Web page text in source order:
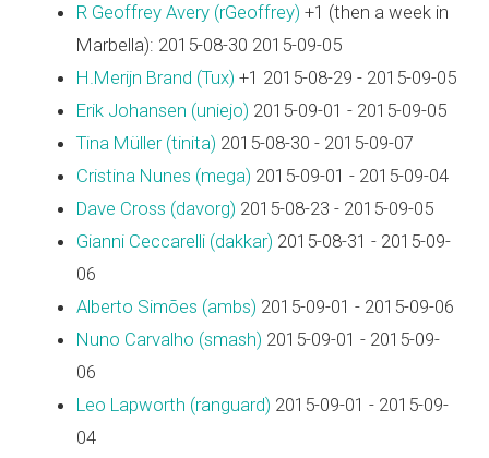
R Geoffrey Avery (‎rGeoffrey‎) +1 (then a week in
Marbella): 2015-08-30 2015-09-05
H.Merijn Brand (‎Tux‎) +1 2015-08-29 - 2015-09-05
Erik Johansen (‎uniejo‎) 2015-09-01 - 2015-09-05
Tina Müller (‎tinita‎) 2015-08-30 - 2015-09-07
Cristina Nunes (‎mega‎) 2015-09-01 - 2015-09-04
Dave Cross (‎davorg‎) 2015-08-23 - 2015-09-05
Gianni Ceccarelli (‎dakkar‎) 2015-08-31 - 2015-09-
06
Alberto Simões (‎ambs‎) 2015-09-01 - 2015-09-06
Nuno Carvalho (‎smash‎) 2015-09-01 - 2015-09-
06
Leo Lapworth (‎ranguard‎) 2015-09-01 - 2015-09-
04